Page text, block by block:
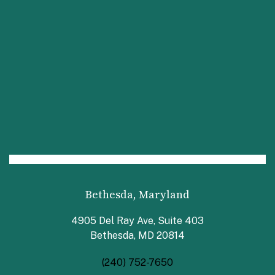
Bethesda, Maryland
4905 Del Ray Ave, Suite 403
Bethesda, MD 20814
(240) 752-7650